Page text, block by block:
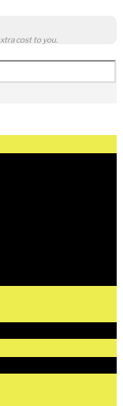
cost to you.